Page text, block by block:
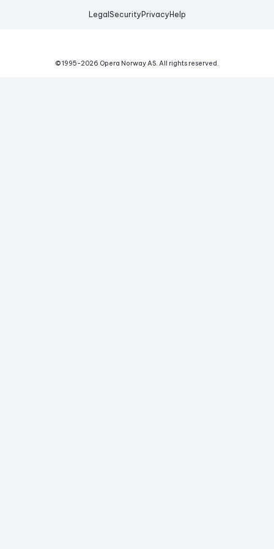
Legal Security Privacy Help
© 1995-2026 Opera Norway AS. All rights reserved.